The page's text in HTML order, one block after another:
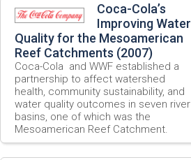
Coca-Cola’s
Improving Water
Quality for the Mesoamerican
Reef Catchments (2007)
Coca-Cola and WWF established a
partnership to affect watershed
health, community sustainability, and
water quality outcomes in seven river
basins, one of which was the
Mesoamerican Reef Catchment.